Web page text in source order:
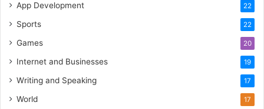
App Development 22
Sports 22
Games 20
Internet and Businesses 19
Writing and Speaking 17
World 17